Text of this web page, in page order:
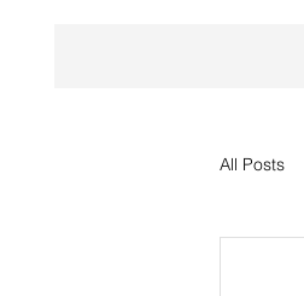
All Posts